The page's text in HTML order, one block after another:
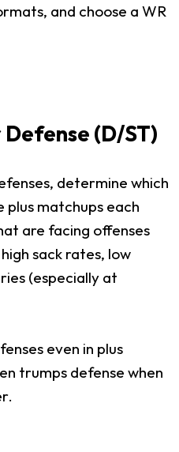
and choose a WR
(D/ST)
determine which
matchups each
are facing offenses
sack rates, low
(especially at
even in plus
trumps defense when